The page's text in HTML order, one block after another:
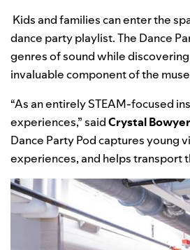
Kids and families can enter the
dance party playlist. The Dance
genres of sound while
invaluable component of the
“As an entirely STEAM-focused
experiences,” saidCrystal Bowyer
Dance Party Pod captures young
experiences, and helps transport